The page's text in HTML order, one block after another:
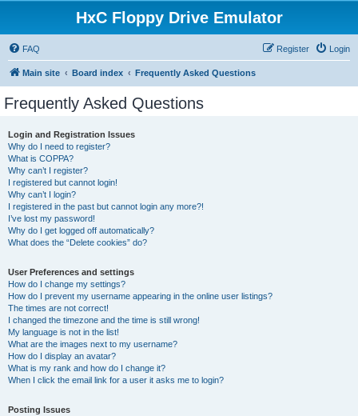
HxC Floppy Drive Emulator
FAQ Login
Register
Main site Board index Frequently Asked Questions
Frequently Asked Questions
Login and Registration Issues
Why do I need to register?
What is COPPA?
Why can’t I register?
I registered but cannot login!
Why can’t I login?
I registered in the past but cannot login any more?!
I’ve lost my password!
Why do I get logged off automatically?
What does the “Delete cookies” do?
User Preferences and settings
How do I change my settings?
How do I prevent my username appearing in the online user listings?
The times are not correct!
I changed the timezone and the time is still wrong!
My language is not in the list!
What are the images next to my username?
How do I display an avatar?
What is my rank and how do I change it?
When I click the email link for a user it asks me to login?
Posting Issues